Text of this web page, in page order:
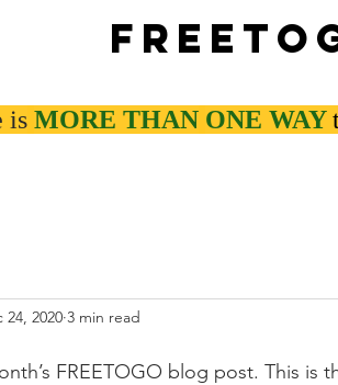
is MORE THAN ONE WAY
24, 2020 3 min read
FREETOGO blog post. This is